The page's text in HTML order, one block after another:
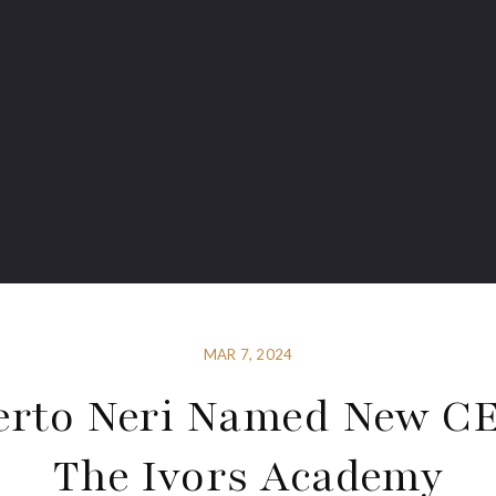
MAR 7, 2024
Neri Named New
The Ivors Academy